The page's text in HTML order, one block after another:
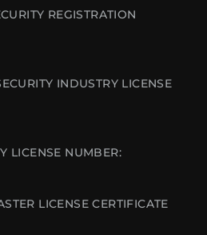
REGISTRATION
INDUSTRY LICENSE
LICENSE NUMBER:
LICENSE CERTIFICATE